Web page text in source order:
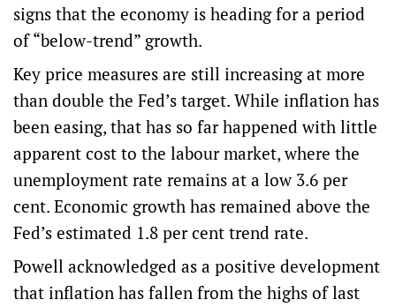
signs that the economy is heading for a period
of “below-trend” growth.
Key price measures are still increasing at more
than double the Fed’s target. While inflation has
been easing, that has so far happened with little
apparent cost to the labour market, where the
unemployment rate remains at a low 3.6 per
cent. Economic growth has remained above the
Fed’s estimated 1.8 per cent trend rate.
Powell acknowledged as a positive development
that inflation has fallen from the highs of last